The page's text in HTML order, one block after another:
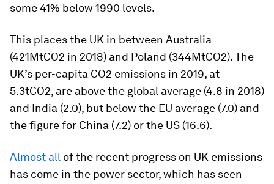
some 41% below 1990 levels.
This places the UK in between Australia
(421MtCO2 in 2018) and Poland (344MtCO2). The
UK’s per-capita CO2 emissions in 2019, at
5.3tCO2, are above the global average (4.8 in 2018)
and India (2.0), but below the EU average (7.0) and
the figure for China (7.2) or the US (16.6).
Almost all of the recent progress on UK emissions
has come in the power sector, which has seen